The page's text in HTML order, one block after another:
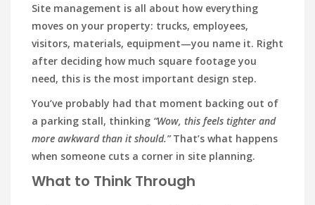
Site management is all about how everything
moves on your property: trucks, employees,
visitors, materials, equipment—you name it. Right
after deciding how much square footage you
need, this is the most important design step.
You’ve probably had that moment backing out of
a parking stall, thinking “Wow, this feels tighter and
more awkward than it should.”That’s what happens
when someone cuts a corner in site planning.
What to Think Through